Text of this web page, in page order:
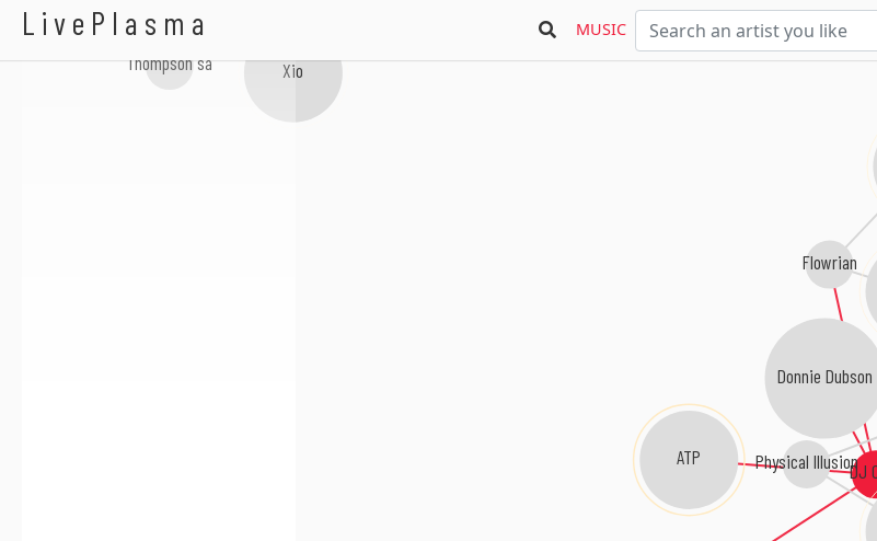
LivePlasma MUSIC
DJ
Donnie Dubson
ATP
Flowrian
Physical Illusion
Xio
Thompson sa
DJ Clart